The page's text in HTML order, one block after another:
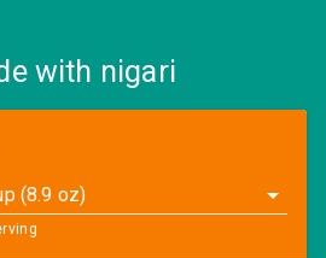
with nigari
(8.9 oz)